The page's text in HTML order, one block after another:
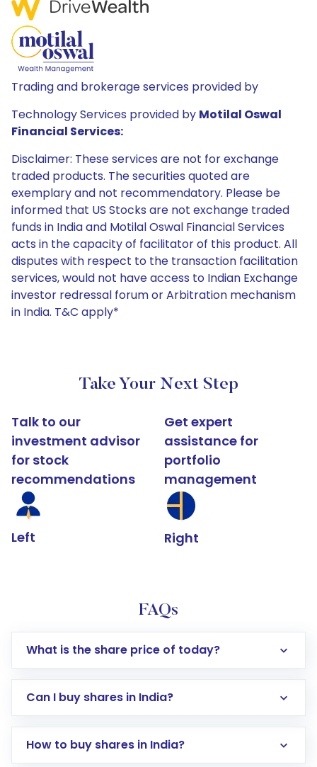
Trading and brokerage services provided by
Technology Services provided by Motilal Oswal
Financial Services:
Disclaimer: These services are not for exchange
traded products. The securities quoted are
exemplary and not recommendatory. Please be
informed that US Stocks are not exchange traded
funds in India and Motilal Oswal Financial Services
acts in the capacity of facilitator of this product. All
disputes with respect to the transaction facilitation
services, would not have access to Indian Exchange
investor redressal forum or Arbitration mechanism
in India. T&C apply*
Take Your Next Step
Talk to our
investment advisor
for stock
recommendations
Left
Get expert
assistance for
portfolio
management
Right
FAQs
What is the share price of today?
Can I buy shares in India?
How to buy shares in India?